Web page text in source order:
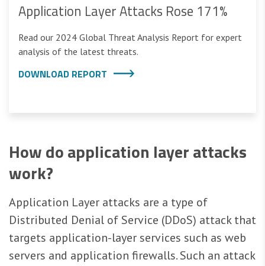
Application Layer Attacks Rose 171%
Read our 2024 Global Threat Analysis Report for expert
analysis of the latest threats.
DOWNLOAD REPORT
How do application layer attacks
work?
Application Layer attacks are a type of
Distributed Denial of Service (DDoS) attack that
targets application-layer services such as web
servers and application firewalls. Such an attack